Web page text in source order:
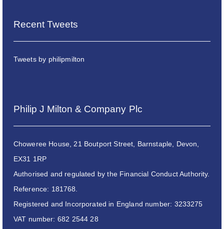
Recent Tweets
Tweets by philipmilton
Philip J Milton & Company Plc
Choweree House, 21 Boutport Street, Barnstaple, Devon,
EX31 1RP
Authorised and regulated by the Financial Conduct Authority.
Reference: 181768.
Registered and Incorporated in England number: 3233275
VAT number: 682 2544 28